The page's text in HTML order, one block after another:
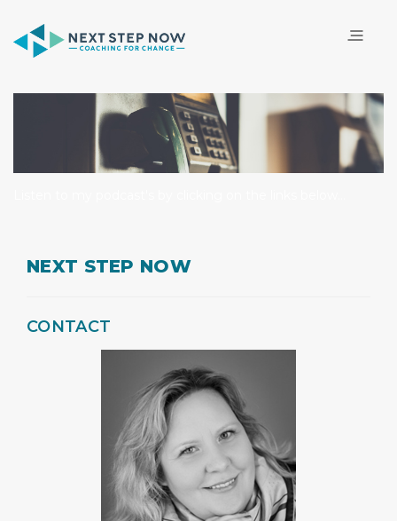
NEXT STEP NOW
CONTACT